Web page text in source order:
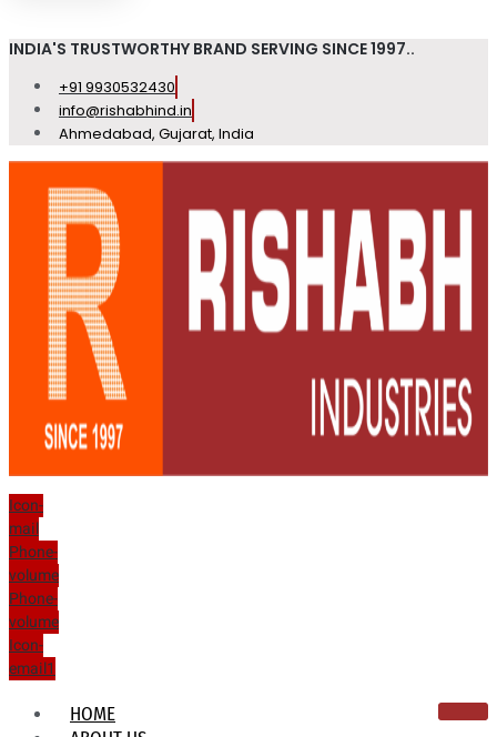
INDIA'S TRUSTWORTHY BRAND SERVING SINCE 1997..
+91 9930532430
info@rishabhind.in
Ahmedabad, Gujarat, India
Icon-
mail
Phone-
volume
Phone-
volume
Icon-
email1
HOME